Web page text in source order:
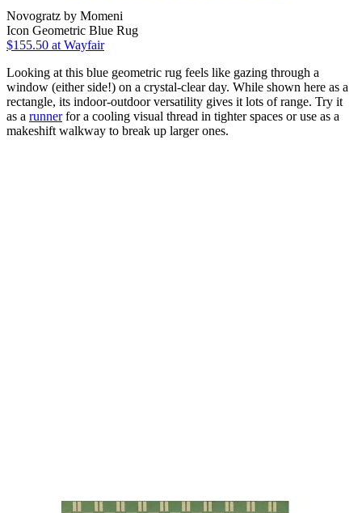
Novogratz by Momeni
Icon Geometric Blue Rug
$155.50 at Wayfair
Looking at this blue geometric rug feels like gazing through a
window (either side!) on a crystal-clear day. While shown here as a
rectangle, its indoor-outdoor versatility gives it lots of range. Try it
as a runnerfor a cooling visual thread in tighter spaces or use as a
makeshift walkway to break up larger ones.